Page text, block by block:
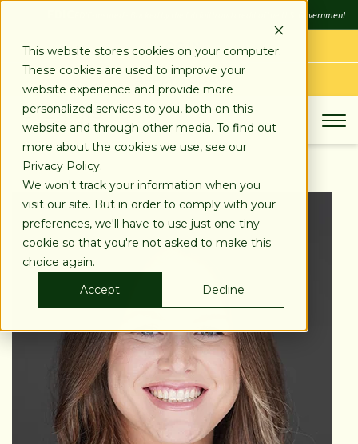
This website stores cookies on your computer.
These cookies are used to improve your
website experience and provide more
personalized services to you, both on this
website and through other media. To find out
more about the cookies we use, see our
Privacy Policy.
We won't track your information when you
visit our site. But in order to comply with your
preferences, we'll have to use just one tiny
cookie so that you're not asked to make this
choice again.
Accept
Decline
FDIC-Insured - Backed by the full faith and credit of the U.S. Government
LOG IN
APPLY TODAY